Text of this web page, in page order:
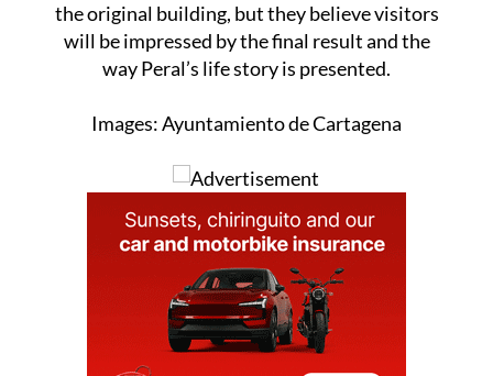
the original building, but they believe visitors
will be impressed by the final result and the
way Peral’s life story is presented.
Images: Ayuntamiento de Cartagena